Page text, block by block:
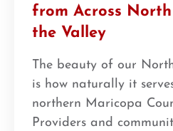
from Across
the Valley
The beauty of our
is how naturally it
northern Maricopa
Providers and